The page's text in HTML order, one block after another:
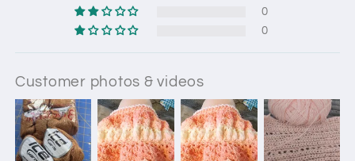
0
0
Customer photos & videos